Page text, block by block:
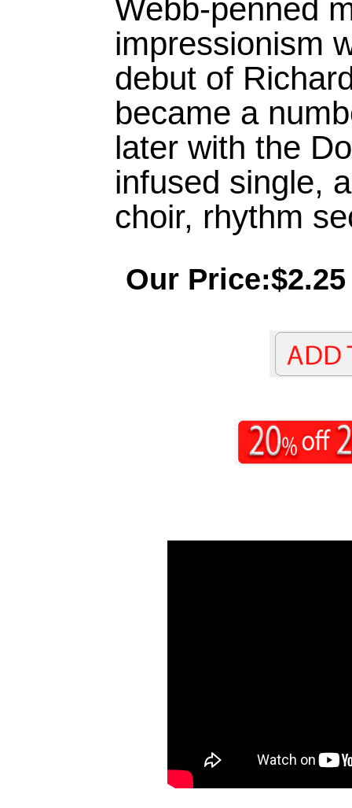
Webb-penned
impressionism
debut of
became a
later with the
infused single,
choir, rhythm
Our